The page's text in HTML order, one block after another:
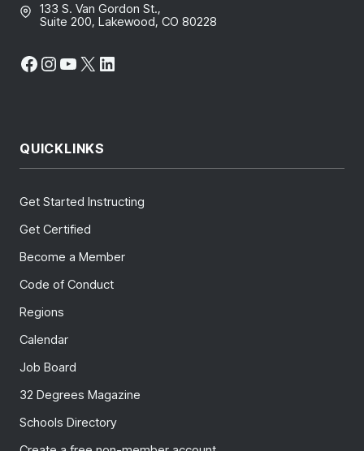
133 S. Van Gordon St.,
Suite 200, Lakewood, CO 80228
Facebook
Instagram
YouTube
X LinkedIn
QUICKLINKS
Get Started Instructing
Get Certified
Become a Member
Code of Conduct
Regions
Calendar
Job Board
32 Degrees Magazine
Schools Directory